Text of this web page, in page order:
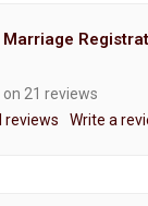
on 21 reviews
reviews
Write a